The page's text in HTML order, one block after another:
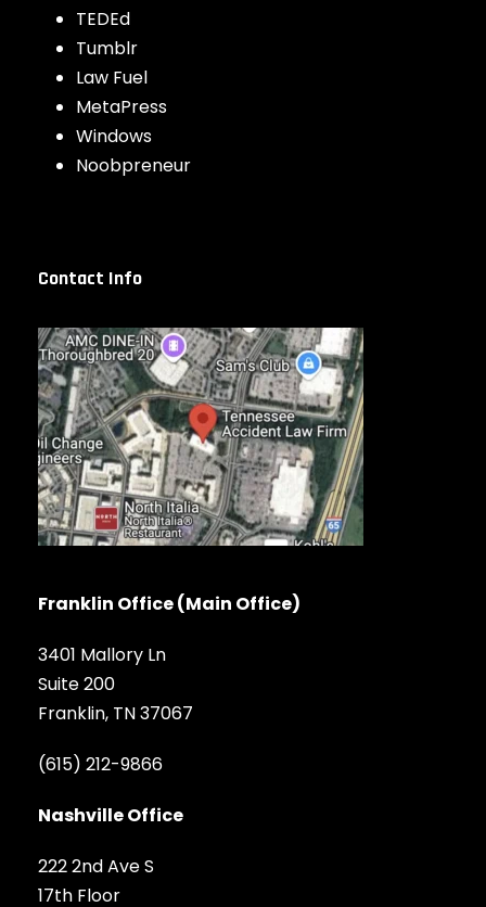
TEDEd
Tumblr
Law Fuel
MetaPress
Windows
Noobpreneur
Contact Info
Franklin Office (Main Office)
3401 Mallory Ln
Suite 200
Franklin, TN 37067
(615) 212-9866
Nashville Office
222 2nd Ave S
17th Floor